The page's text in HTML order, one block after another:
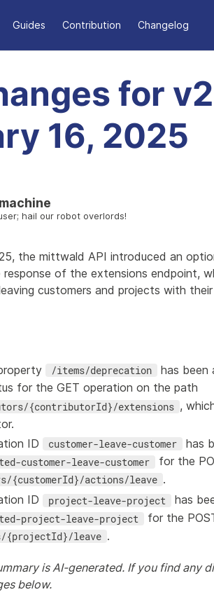
Guides Contribution Changelog
for
16, 2025
hail our robot overlords!
the mittwald API introduced an
of the extensions endpoint,
customers and projects with
/items/deprecation
has been
for the GET operation on the path
{contributorId}/extensions ,
ID
customer-leave-customer
has
customer-leave-customer for the
{customerId}/actions/leave .
ID
project-leave-project
has
project-leave-project for the
{projectId}/leave .
is AI-generated. If you find any
below.